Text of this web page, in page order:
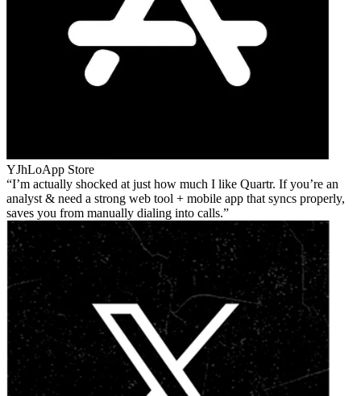
YJhLoApp Store
I’m actually shocked at just how much I like Quartr. If you’re an
analyst & need a strong web tool + mobile app that syncs properly,
saves you from manually dialing into calls.